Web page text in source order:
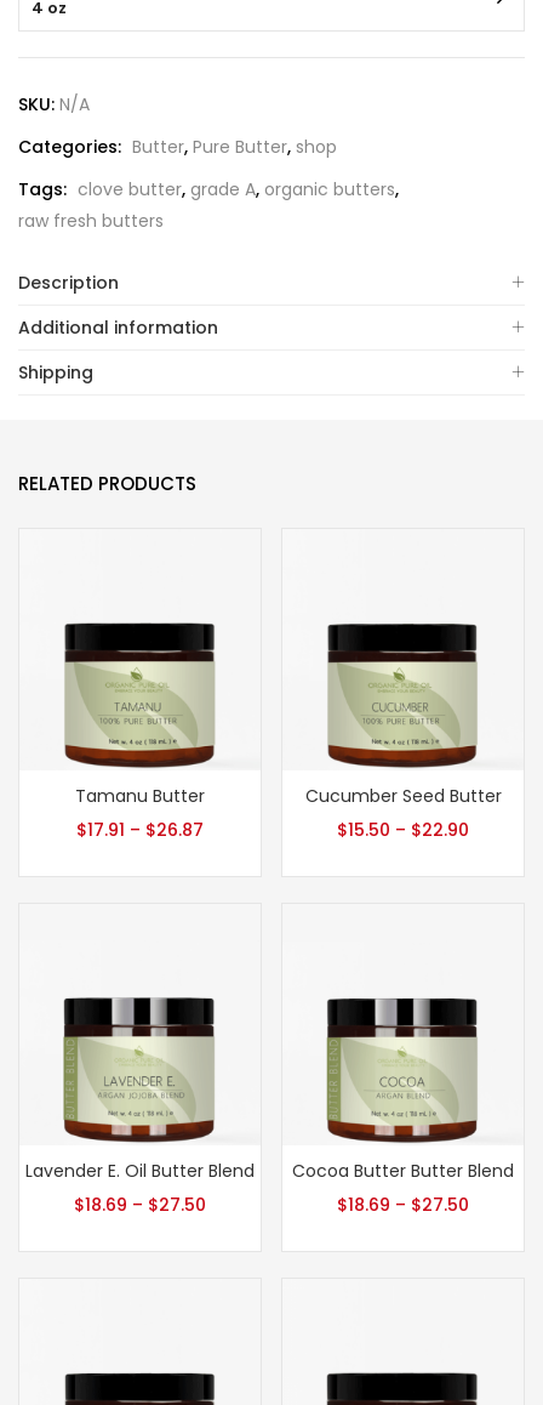
4 oz
SKU: N/A
Categories: Butter, Pure Butter, shop
Tags: clove butter, grade A, organic butters,
raw fresh butters
Description
Additional information
Shipping
RELATED PRODUCTS
Tamanu Butter
$17.91 – $26.87
Cucumber Seed Butter
$15.50 – $22.90
Lavender E. Oil Butter Blend
$18.69 – $27.50
Cocoa Butter Butter Blend
$18.69 – $27.50